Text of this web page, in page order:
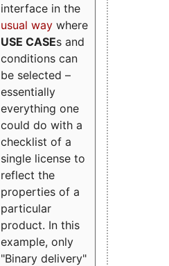
interface in the
usual way where
USE CASEs and
conditions can
be selected –
essentially
everything one
could do with a
checklist of a
single license to
reflect the
properties of a
particular
product. In this
example, only
"Binary delivery"